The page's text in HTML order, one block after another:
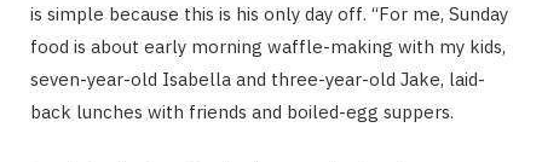
is simple because this is his only day off. “For me, Sunday
food is about early morning waffle-making with my kids,
seven-year-old Isabella and three-year-old Jake, laid-
back lunches with friends and boiled-egg suppers.